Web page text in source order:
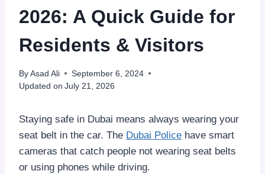
2026: A Quick Guide for
Residents & Visitors
By Asad Ali
September 6, 2024
Updated on July 21, 2026
Staying safe in Dubai means always wearing your
seat belt in the car. The Dubai Police have smart
cameras that catch people not wearing seat belts
or using phones while driving.